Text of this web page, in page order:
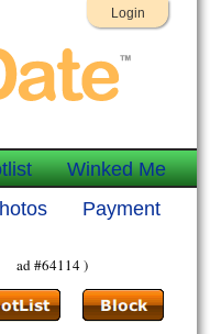
Login
Winked Me
Payment
ad #64114 )